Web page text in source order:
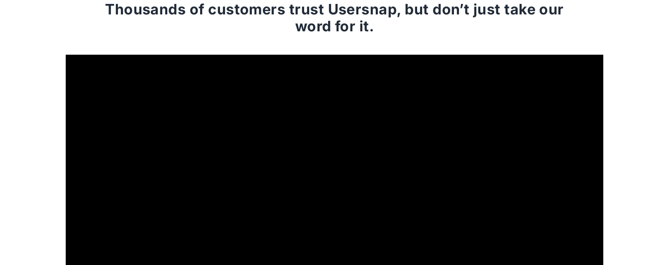
Thousands of customers trust Usersnap, but don’t just take our
word for it.